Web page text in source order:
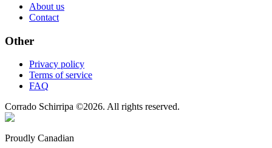
About us
Contact
Other
Privacy policy
Terms of service
FAQ
Corrado Schirripa ©2026. All rights reserved.
Proudly Canadian